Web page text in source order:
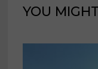
YOU